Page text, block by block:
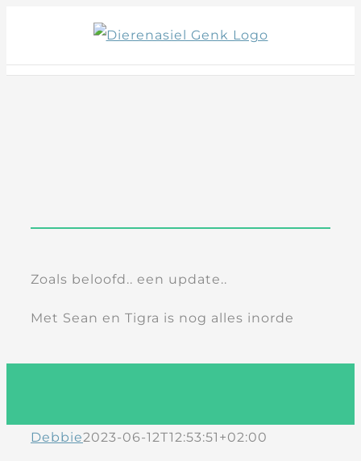
content
Zoals beloofd.. een update..
Met Sean en Tigra is nog alles inorde
Debbie2023-06-12T12:53:51+02:00